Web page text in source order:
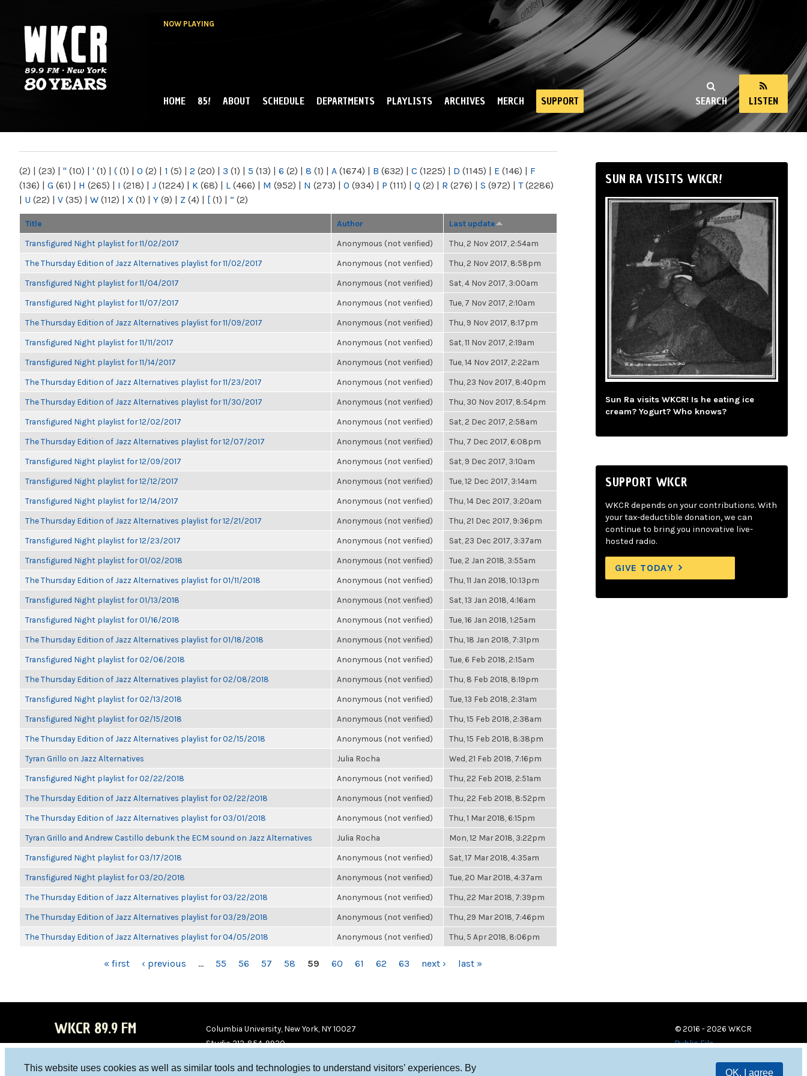
This website uses cookies as well as similar tools and technologies to understand visitors’ experiences. By
OK, I agree
NOW PLAYING
NY
SEARCH LISTEN
MAIN MENU
HOME 85! ABOUT SCHEDULE DEPARTMENTS PLAYLISTS ARCHIVES MERCH SUPPORT
(2) | (23) | " (10) | ' (1) | ( (1) | 0 (2) | 1 (5) | 2 (20) | 3 (1) | 5 (13) | 6 (2) | 8 (1) | A (1674) | B (632) | C (1225) | D (1145) | E (146) | F
(136) | G (61) | H (265) | I (218) | J (1224) | K (68) | L (466) | M (952) | N (273) | O (934) | P (111) | Q (2) | R (276) | S (972) | T(2286)
| U (22) | V (35) | W (112) | X (1) | Y (9) | Z (4) | [ (1) | “ (2)
Title Author Last update
Transfigured Night playlist for 11/02/2017 Anonymous (not verified) Thu, 2 Nov 2017, 2:54am
The Thursday Edition of Jazz Alternatives playlist for 11/02/2017 Anonymous (not verified) Thu, 2 Nov 2017, 8:58pm
Transfigured Night playlist for 11/04/2017 Anonymous (not verified) Sat, 4 Nov 2017, 3:00am
Transfigured Night playlist for 11/07/2017 Anonymous (not verified) Tue, 7 Nov 2017, 2:10am
The Thursday Edition of Jazz Alternatives playlist for 11/09/2017 Anonymous (not verified) Thu, 9 Nov 2017, 8:17pm
Transfigured Night playlist for 11/11/2017 Anonymous (not verified) Sat, 11 Nov 2017, 2:19am
Transfigured Night playlist for 11/14/2017 Anonymous (not verified) Tue, 14 Nov 2017, 2:22am
The Thursday Edition of Jazz Alternatives playlist for 11/23/2017 Anonymous (not verified) Thu, 23 Nov 2017, 8:40pm
The Thursday Edition of Jazz Alternatives playlist for 11/30/2017 Anonymous (not verified) Thu, 30 Nov 2017, 8:54pm
Transfigured Night playlist for 12/02/2017 Anonymous (not verified) Sat, 2 Dec 2017, 2:58am
The Thursday Edition of Jazz Alternatives playlist for 12/07/2017 Anonymous (not verified) Thu, 7 Dec 2017, 6:08pm
Transfigured Night playlist for 12/09/2017 Anonymous (not verified) Sat, 9 Dec 2017, 3:10am
Transfigured Night playlist for 12/12/2017 Anonymous (not verified) Tue, 12 Dec 2017, 3:14am
Transfigured Night playlist for 12/14/2017 Anonymous (not verified) Thu, 14 Dec 2017, 3:20am
The Thursday Edition of Jazz Alternatives playlist for 12/21/2017 Anonymous (not verified) Thu, 21 Dec 2017, 9:36pm
Transfigured Night playlist for 12/23/2017 Anonymous (not verified) Sat, 23 Dec 2017, 3:37am
Transfigured Night playlist for 01/02/2018 Anonymous (not verified) Tue, 2 Jan 2018, 3:55am
The Thursday Edition of Jazz Alternatives playlist for 01/11/2018 Anonymous (not verified) Thu, 11 Jan 2018, 10:13pm
Transfigured Night playlist for 01/13/2018 Anonymous (not verified) Sat, 13 Jan 2018, 4:16am
Transfigured Night playlist for 01/16/2018 Anonymous (not verified) Tue, 16 Jan 2018, 1:25am
The Thursday Edition of Jazz Alternatives playlist for 01/18/2018 Anonymous (not verified) Thu, 18 Jan 2018, 7:31pm
Transfigured Night playlist for 02/06/2018 Anonymous (not verified) Tue, 6 Feb 2018, 2:15am
The Thursday Edition of Jazz Alternatives playlist for 02/08/2018 Anonymous (not verified) Thu, 8 Feb 2018, 8:19pm
Transfigured Night playlist for 02/13/2018 Anonymous (not verified) Tue, 13 Feb 2018, 2:31am
Transfigured Night playlist for 02/15/2018 Anonymous (not verified) Thu, 15 Feb 2018, 2:38am
The Thursday Edition of Jazz Alternatives playlist for 02/15/2018 Anonymous (not verified) Thu, 15 Feb 2018, 8:38pm
Tyran Grillo on Jazz Alternatives Julia Rocha Wed, 21 Feb 2018, 7:16pm
Transfigured Night playlist for 02/22/2018 Anonymous (not verified) Thu, 22 Feb 2018, 2:51am
The Thursday Edition of Jazz Alternatives playlist for 02/22/2018 Anonymous (not verified) Thu, 22 Feb 2018, 8:52pm
The Thursday Edition of Jazz Alternatives playlist for 03/01/2018 Anonymous (not verified) Thu, 1 Mar 2018, 6:15pm
Tyran Grillo and Andrew Castillo debunk the ECM sound on Jazz Alternatives Julia Rocha Mon, 12 Mar 2018, 3:22pm
Transfigured Night playlist for 03/17/2018 Anonymous (not verified) Sat, 17 Mar 2018, 4:35am
Transfigured Night playlist for 03/20/2018 Anonymous (not verified) Tue, 20 Mar 2018, 4:37am
The Thursday Edition of Jazz Alternatives playlist for 03/22/2018 Anonymous (not verified) Thu, 22 Mar 2018, 7:39pm
The Thursday Edition of Jazz Alternatives playlist for 03/29/2018 Anonymous (not verified) Thu, 29 Mar 2018, 7:46pm
The Thursday Edition of Jazz Alternatives playlist for 04/05/2018 Anonymous (not verified) Thu, 5 Apr 2018, 8:06pm
« first ‹ previous … 55 56 57 58 59 60 61 62 63 next › last »
SUN RA VISITS WKCR!
Sun Ra visits WKCR! Is he eating ice
cream? Yogurt? Who knows?
SUPPORT WKCR
WKCR depends on your contributions. With
your tax-deductible donation, we can
continue to bring you innovative live-
hosted radio.
GIVE TODAY
WKCR 89.9 FM
Columbia University, New York, NY 10027
Studio 212-854-9920
© 2016 - 2026 WKCR
Public File